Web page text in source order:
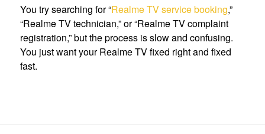
You try searching for “Realme TV service booking,”
“Realme TV technician,” or “Realme TV complaint
registration,” but the process is slow and confusing.
You just want your Realme TV fixed right and fixed
fast.